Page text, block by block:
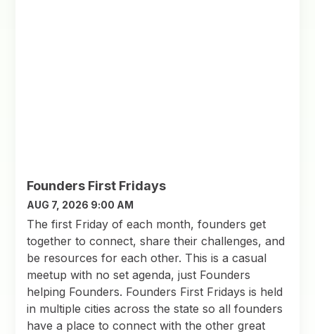
Founders First Fridays
AUG 7, 2026 9:00 AM
The first Friday of each month, founders get
together to connect, share their challenges, and
be resources for each other. This is a casual
meetup with no set agenda, just Founders
helping Founders. Founders First Fridays is held
in multiple cities across the state so all founders
have a place to connect with the other great